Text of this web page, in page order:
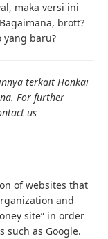
maka versi ini
brott?
baru?
terkait Honkai
For further
us
of websites that
and
site” in order
such as Google.